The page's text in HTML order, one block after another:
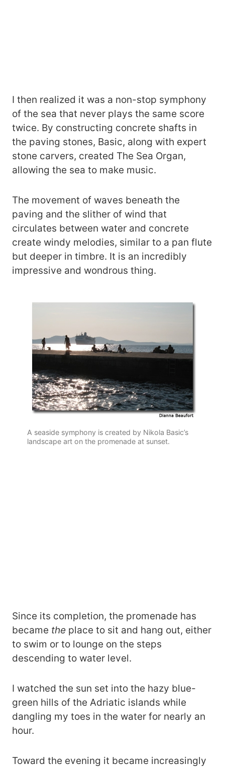
I then realized it was a non-stop symphony
of the sea that never plays the same score
twice. By constructing concrete shafts in
the paving stones, Basic, along with expert
stone carvers, created The Sea Organ,
allowing the sea to make music.
The movement of waves beneath the
paving and the slither of wind that
circulates between water and concrete
create windy melodies, similar to a pan flute
but deeper in timbre. It is an incredibly
impressive and wondrous thing.
A seaside symphony is created by Nikola Basic’s
landscape art on the promenade at sunset.
Since its completion, the promenade has
became the place to sit and hang out, either
to swim or to lounge on the steps
descending to water level.
I watched the sun set into the hazy blue-
green hills of the Adriatic islands while
dangling my toes in the water for nearly an
hour.
Toward the evening it became increasingly